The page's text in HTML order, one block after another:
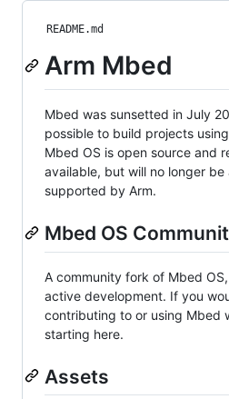
README.md
Arm Mbed
Mbed was sunsetted in July
possible to build projects
Mbed OS is open source and
available, but will no longer
supported by Arm.
Mbed OS
A community fork of Mbed OS,
active development. If you
contributing to or using Mbed
starting here.
Assets